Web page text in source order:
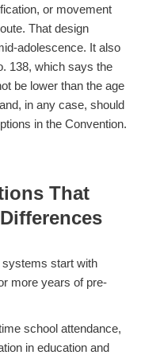
or movement
That design
adolescence. It also
138, which says the
be lower than the age
in any case, should
in the Convention.
That
systems start with
more years of pre-
school attendance,
in education and